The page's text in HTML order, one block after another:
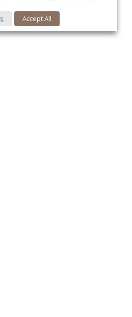
Accept All